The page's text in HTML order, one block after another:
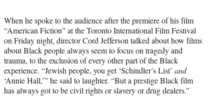
t
e
r
)
When he spoke to the audience after the premiere of his film
“American Fiction” at the Toronto International Film Festival
on Friday night, director Cord Jefferson talked about how films
about Black people always seem to focus on tragedy and
trauma, to the exclusion of every other part of the Black
experience. “Jewish people, you get ‘Schindler’s List’ and
‘Annie Hall,’” he said to laughter. “But a prestige Black film
has always got to be civil rights or slavery or drug dealers.”